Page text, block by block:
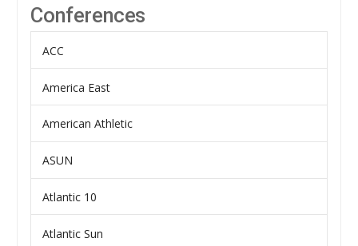
Conferences
ACC
America East
American Athletic
ASUN
Atlantic 10
Atlantic Sun